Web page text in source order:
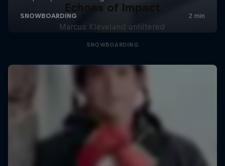
Echoes of Impact
Marcus Kleveland unfiltered
SNOWBOARDING